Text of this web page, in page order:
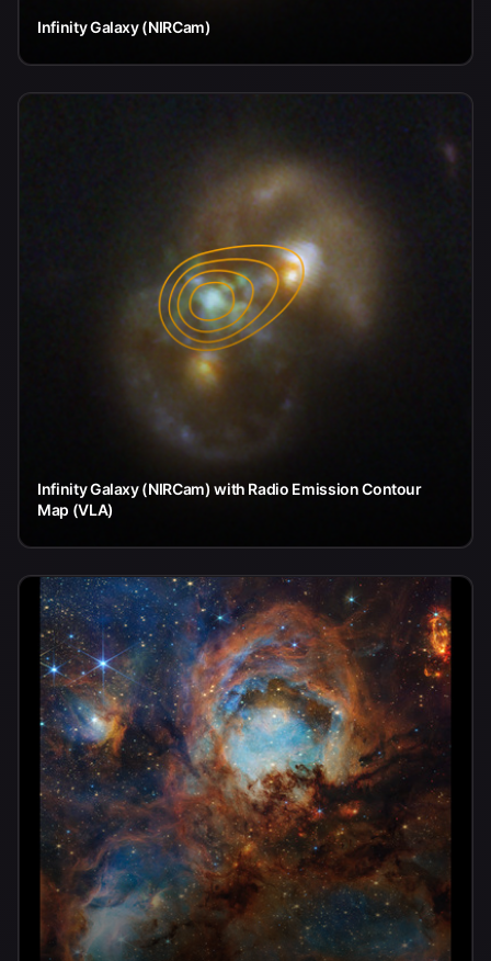
Infinity Galaxy (NIRCam)
Infinity Galaxy (NIRCam) with Radio Emission Contour
Map (VLA)